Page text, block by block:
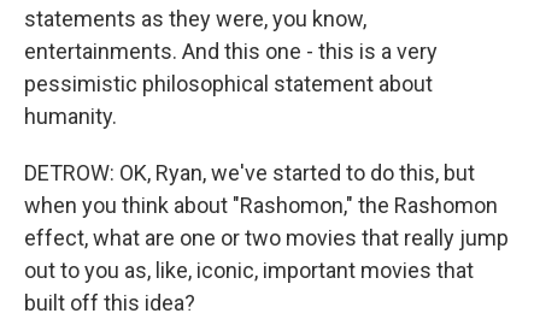
statements as they were, you know,
entertainments. And this one - this is a very
pessimistic philosophical statement about
humanity.
DETROW: OK, Ryan, we've started to do this, but
when you think about "Rashomon," the Rashomon
effect, what are one or two movies that really jump
out to you as, like, iconic, important movies that
built off this idea?